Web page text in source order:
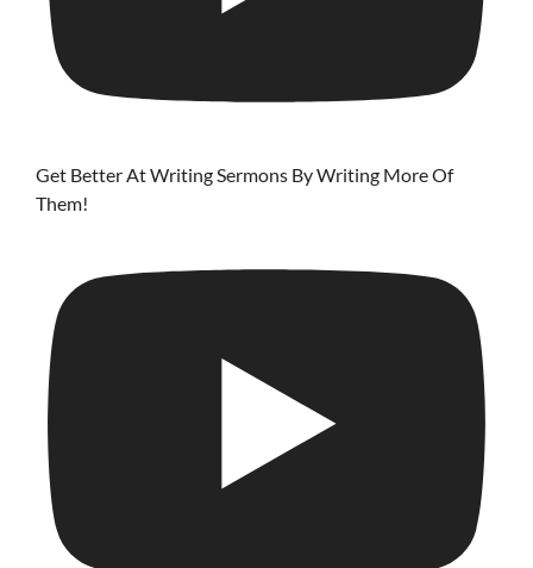
Get Better At Writing Sermons By Writing More Of
Them!